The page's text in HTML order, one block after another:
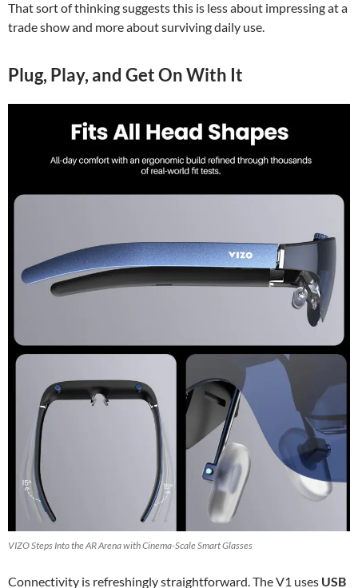
That sort of thinking suggests this is less about impressing at a
trade show and more about surviving daily use.
Plug, Play, and Get On With It
VIZO Steps Into the AR Arena with Cinema-Scale Smart Glasses
Connectivity is refreshingly straightforward. The V1 uses USB